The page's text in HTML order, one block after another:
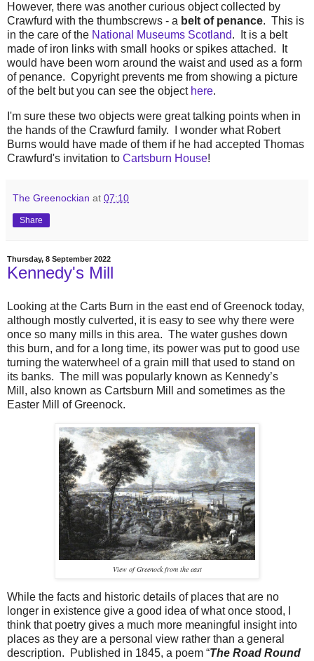
However, there was another curious object collected by
Crawfurd with the thumbscrews - a belt of penance. This is
in the care of the National Museums Scotland. It is a belt
made of iron links with small hooks or spikes attached. It
would have been worn around the waist and used as a form
of penance. Copyright prevents me from showing a picture
of the belt but you can see the object here.
I'm sure these two objects were great talking points when in
the hands of the Crawfurd family. I wonder what Robert
Burns would have made of them if he had accepted Thomas
Crawfurd's invitation to Cartsburn House!
The Greenockian at 07:10
Share
Thursday, 8 September 2022
Kennedy's Mill
Looking at the Carts Burn in the east end of Greenock today,
although mostly culverted, it is easy to see why there were
once so many mills in this area. The water gushes down
this burn, and for a long time, its power was put to good use
turning the waterwheel of a grain mill that used to stand on
its banks. The mill was popularly known as Kennedy’s
Mill, also known as Cartsburn Mill and sometimes as the
Easter Mill of Greenock.
View of Greenock from the east
While the facts and historic details of places that are no
longer in existence give a good idea of what once stood, I
think that poetry gives a much more meaningful insight into
places as they are a personal view rather than a general
description. Published in 1845, a poem “The Road Round